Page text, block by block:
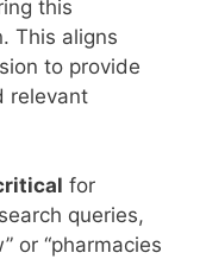
this
This aligns
to provide
relevant
for
queries,
or “pharmacies